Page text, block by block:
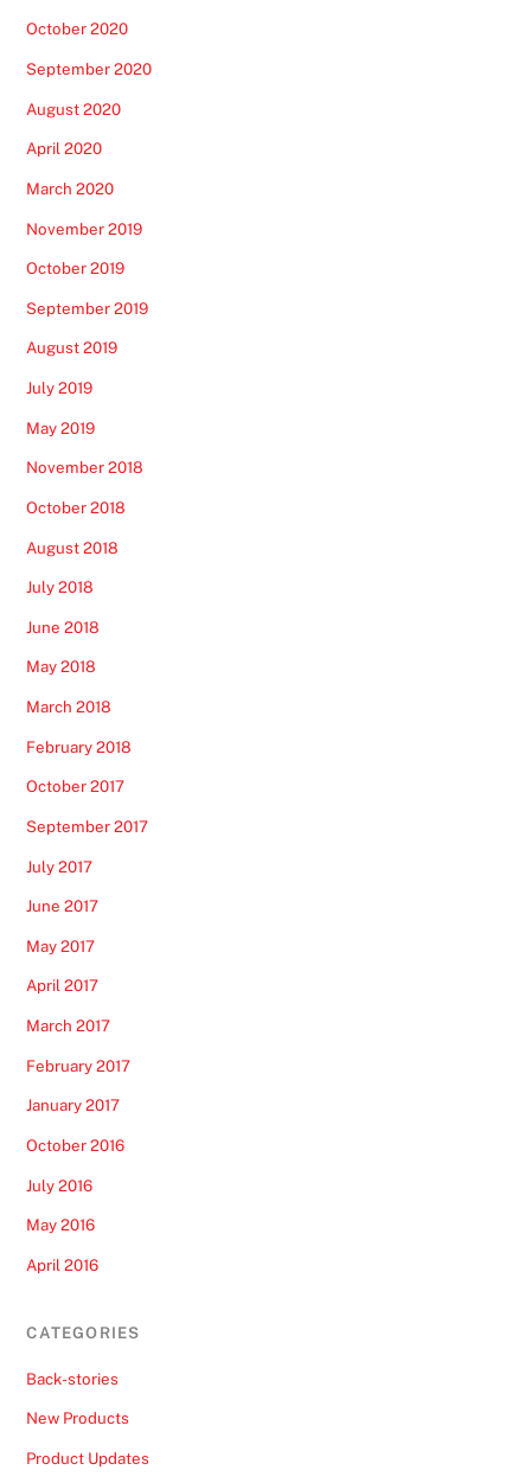
October 2020
September 2020
August 2020
April 2020
March 2020
November 2019
October 2019
September 2019
August 2019
July 2019
May 2019
November 2018
October 2018
August 2018
July 2018
June 2018
May 2018
March 2018
February 2018
October 2017
September 2017
July 2017
June 2017
May 2017
April 2017
March 2017
February 2017
January 2017
October 2016
July 2016
May 2016
April 2016
CATEGORIES
Back-stories
New Products
Product Updates